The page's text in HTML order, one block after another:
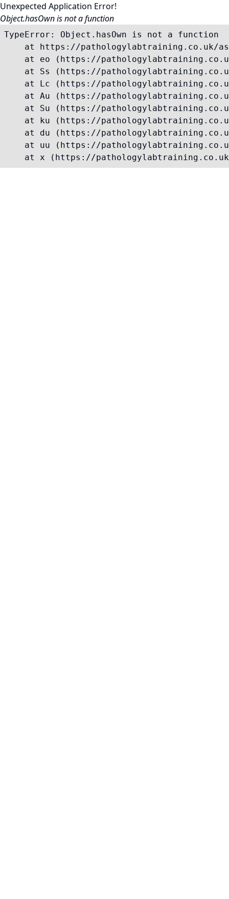
Unexpected Application Error!
Object.hasOwn is not a function
TypeError: Object.hasOwn is not a function
at https://pathologylabtraining.co.uk/
at eo (https://
at Ss (https://
at Lc (https://
at Au (https://
at Su (https://
at ku (https://
at du (https://
at uu (https://
at x (https://